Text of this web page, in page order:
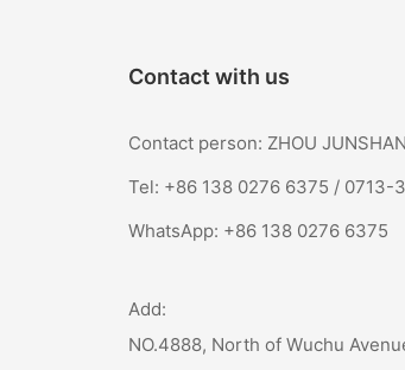
Contact with us
Contact person: ZHOU JUNSHAN
Tel: +86 138 0276 6375 / 0713-
WhatsApp: +86 138 0276 6375
Add:
NO.4888, North of Wuchu